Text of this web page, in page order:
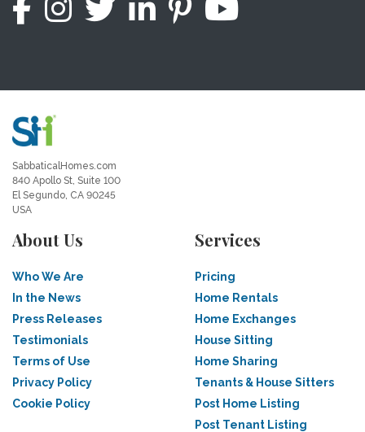
SabbaticalHomes.com
840 Apollo St, Suite 100
El Segundo, CA 90245
USA
About Us
Who We Are
In the News
Press Releases
Testimonials
Terms of Use
Privacy Policy
Cookie Policy
Services
Pricing
Home Rentals
Home Exchanges
House Sitting
Home Sharing
Tenants & House Sitters
Post Home Listing
Post Tenant Listing